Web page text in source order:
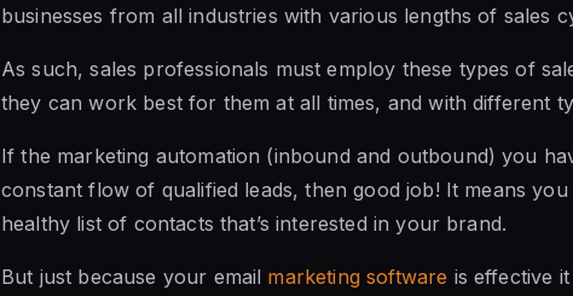
businesses from all industries with various lengths of sales
As such, sales professionals must employ these types of
they can work best for them at all times, and with different
If the marketing automation (inbound and outbound) you
constant flow of qualified leads, then good job! It means
healthy list of contacts that’s interested in your brand.
But just because your email marketing software is effective